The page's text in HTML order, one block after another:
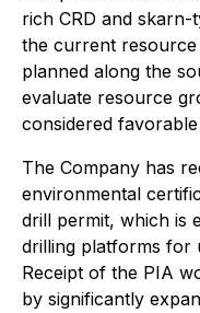
rich CRD and
the current resource
planned along the
evaluate resource
considered
The Company has
environmental
drill permit, which is
drilling platforms for
Receipt of the PIA
by significantly